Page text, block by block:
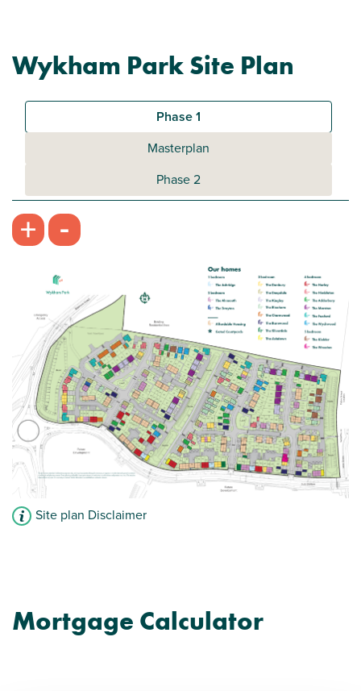
Wykham Park Site Plan
Phase 1
Masterplan
Phase 2
+ -
Site plan Disclaimer
Mortgage Calculator